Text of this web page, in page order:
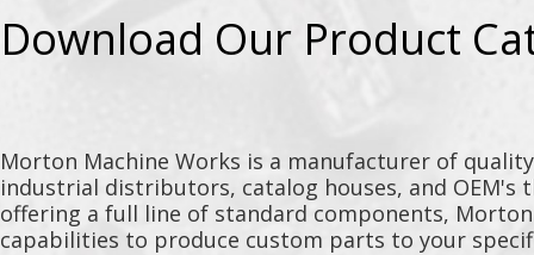
Download Our Product
Morton Machine Works is a manufacturer of
industrial distributors, catalog houses, and
offering a full line of standard components,
capabilities to produce custom parts to your